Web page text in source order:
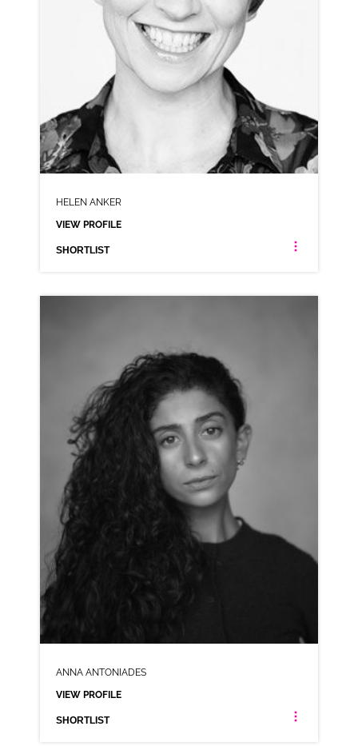
HELEN ANKER
VIEW PROFILE
SHORTLIST
HELEN ANKER
CLICK A TRACK BELOW TO LISTEN
VIEW PROFILE
SHORTLIST
ANNA ANTONIADES
VIEW PROFILE
SHORTLIST